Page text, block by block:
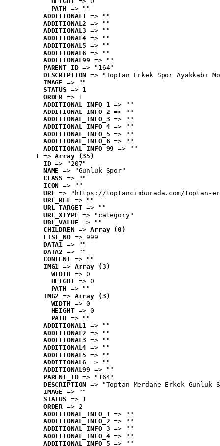
PATH => ""
ADDITIONAL1 => ""
ADDITIONAL2 => ""
ADDITIONAL3 => ""
ADDITIONAL4 => ""
ADDITIONAL5 => ""
ADDITIONAL6 => ""
ADDITIONAL99 => ""
PARENT_ID => "164"
DESCRIPTION => "Toptan Erkek Spor Ayakkabı
IMAGE => ""
STATUS => 1
ORDER => 1
ADDITIONAL_INFO_1 => ""
ADDITIONAL_INFO_2 => ""
ADDITIONAL_INFO_3 => ""
ADDITIONAL_INFO_4 => ""
ADDITIONAL_INFO_5 => ""
ADDITIONAL_INFO_6 => ""
ADDITIONAL_INFO_99 => ""
1 => Array (35)
ID => "207"
NAME => "Günlük Spor"
CLASS => ""
ICON => ""
URL => "https://toptancimburada.com/toptan-
URL_REL => ""
URL_TARGET => ""
URL_XTYPE => "category"
URL_VALUE => ""
CHILDREN => Array (0)
LIST_NO => 999
DATA1 => ""
DATA2 => ""
CONTENT => ""
IMG1 => Array (3)
WIDTH => 0
HEIGHT => 0
PATH => ""
IMG2 => Array (3)
WIDTH => 0
HEIGHT => 0
PATH => ""
ADDITIONAL1 => ""
ADDITIONAL2 => ""
ADDITIONAL3 => ""
ADDITIONAL4 => ""
ADDITIONAL5 => ""
ADDITIONAL6 => ""
ADDITIONAL99 => ""
PARENT_ID => "164"
DESCRIPTION => "Toptan Merdane Erkek Günlük
IMAGE => ""
STATUS => 1
ORDER => 2
ADDITIONAL_INFO_1 => ""
ADDITIONAL_INFO_2 => ""
ADDITIONAL_INFO_3 => ""
ADDITIONAL_INFO_4 => ""
ADDITIONAL_INFO_5 => ""